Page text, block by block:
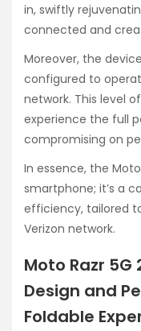
in, swiftly
connected and
Moreover, the
configured to
network. This level
experience the full
compromising on
In essence, the
smartphone; it’s a
efficiency, tailored
Verizon network.
Moto Razr
Design and
Foldable